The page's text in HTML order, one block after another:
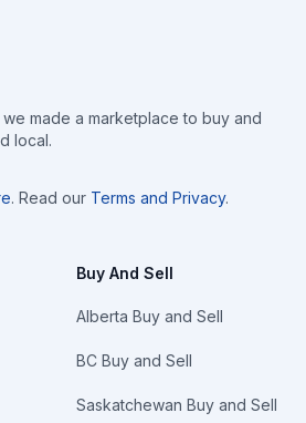
made a marketplace to buy and
local.
. Read our Terms and Privacy.
Buy And Sell
Alberta Buy and Sell
BC Buy and Sell
Saskatchewan Buy and Sell